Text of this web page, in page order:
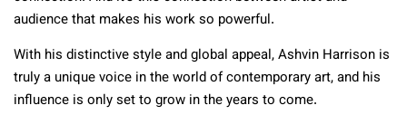
audience that makes his work so powerful.
With his distinctive style and global appeal, Ashvin Harrison is
truly a unique voice in the world of contemporary art, and his
influence is only set to grow in the years to come.